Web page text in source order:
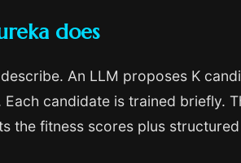
does
An LLM proposes K
candidate is trained briefly.
the fitness scores plus